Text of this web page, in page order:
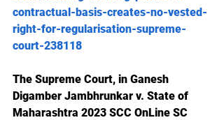
contractual-basis-creates-no-vested-
right-for-regularisation-supreme-
court-238118
The Supreme Court, in Ganesh
Digamber Jambhrunkar v. State of
Maharashtra 2023 SCC OnLine SC